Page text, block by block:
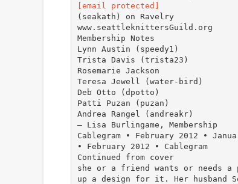
[email protected]
(seakath) on Ravelry
www.seattleknittersGuild.org
Membership Notes
Lynn Austin (speedy1)
Trista Davis (trista23)
Rosemarie Jackson
Teresa Jewell (water-bird)
Deb Otto (dpotto)
Patti Puzan (puzan)
Andrea Rangel (andreakr)
— Lisa Burlingame, Membership
Cablegram • February 2012 •
• February 2012 • Cablegram
Continued from cover
she or a friend wants or needs
up a design for it. Her husband